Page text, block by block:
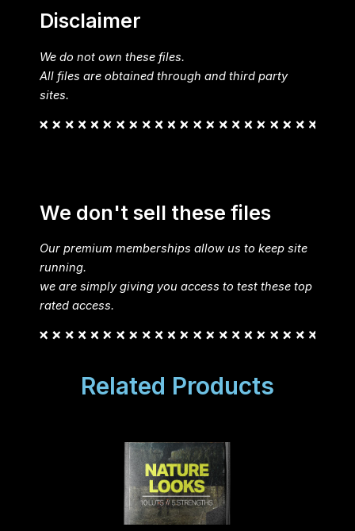
Disclaimer
We do not own these files.
All files are obtained through and third party
sites.
We don't sell these files
Our premium memberships allow us to keep site
running.
we are simply giving you access to test these top
rated access.
Related Products